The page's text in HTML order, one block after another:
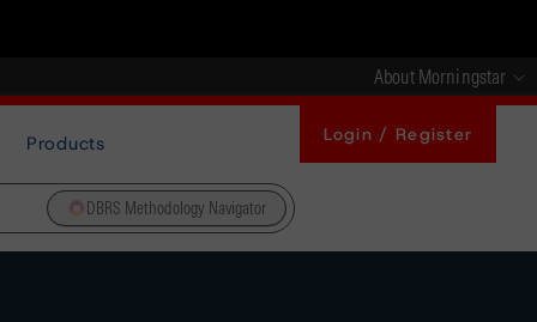
About Morningstar
Products Login / Register
DBRS Methodology Navigator